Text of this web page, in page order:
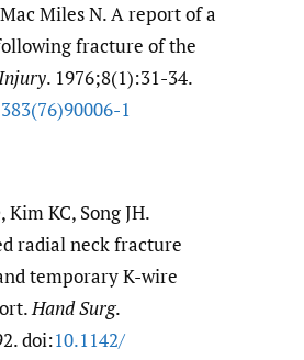
Miles N. A report of a
fracture of the
. 1976;8(1):31-34.
1
Kim KC, Song JH.
radial neck fracture
temporary K-wire
Hand Surg.
doi:10.1142/​